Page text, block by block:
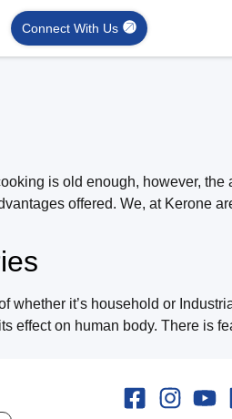
Connect With Us
is old enough, however, the
offered. We, at Kerone
whether it’s household or
effect on human body. There is